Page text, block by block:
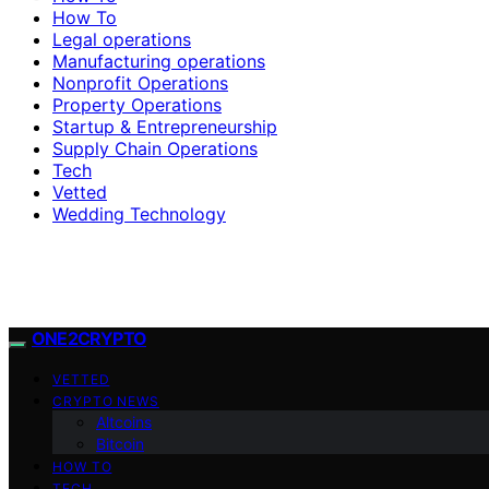
How To
Legal operations
Manufacturing operations
Nonprofit Operations
Property Operations
Startup & Entrepreneurship
Supply Chain Operations
Tech
Vetted
Wedding Technology
ONE2CRYPTO
VETTED
CRYPTO NEWS
Altcoins
Bitcoin
HOW TO